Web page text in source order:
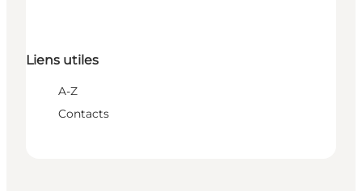
Liens utiles
A-Z
Contacts